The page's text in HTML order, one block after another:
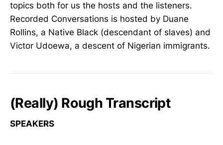
topics both for us the hosts and the listeners.
Recorded Conversations is hosted by Duane
Rollins, a Native Black (descendant of slaves) and
Victor Udoewa, a descent of Nigerian immigrants.
(Really) Rough Transcript
SPEAKERS